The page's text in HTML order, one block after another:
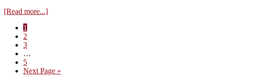
[Read more...]about
Tasting
Page
1
Page
2
Page
3
pages
omitted
…
Page
5
Go
Next Page »